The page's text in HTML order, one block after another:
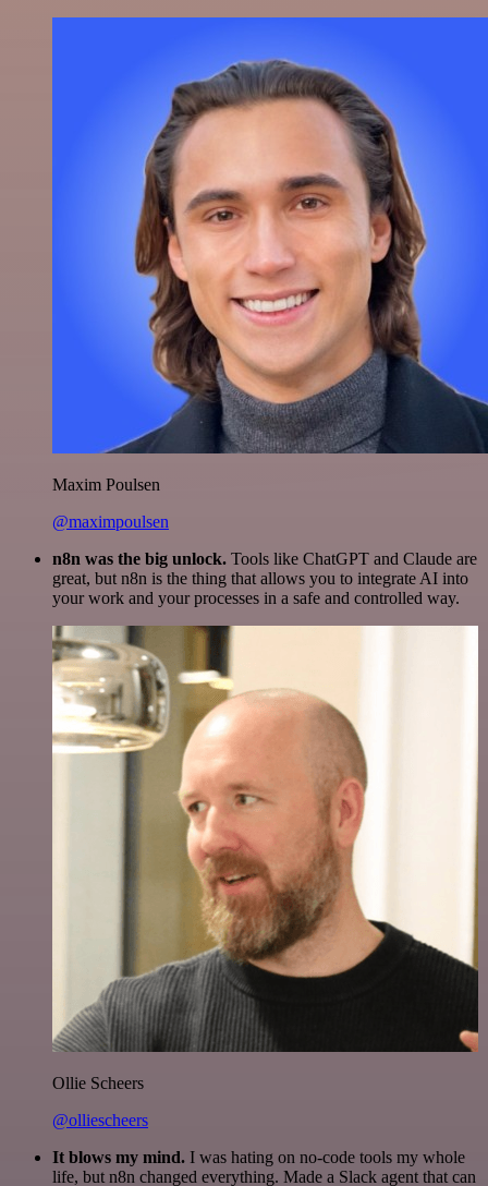
Maxim Poulsen
@maximpoulsen
n8n was the big unlock. Tools like ChatGPT and Claude are
great, but n8n is the thing that allows you to integrate AI into
your work and your processes in a safe and controlled way.
Ollie Scheers
@olliescheers
It blows my mind. I was hating on no-code tools my whole
life, but n8n changed everything. Made a Slack agent that can